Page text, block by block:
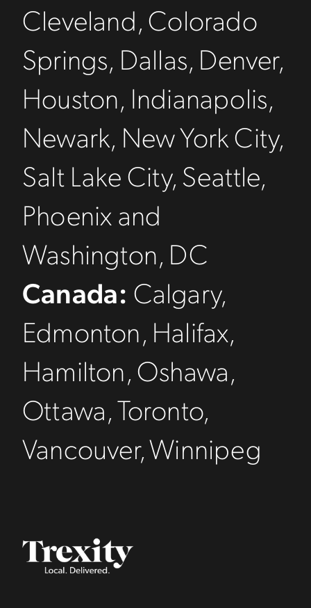
Cleveland, Colorado
Springs, Dallas, Denver,
Houston, Indianapolis,
Newark, New York City,
Salt Lake City, Seattle,
Phoenix and
Washington, DC
Canada: Calgary,
Edmonton, Halifax,
Hamilton, Oshawa,
Ottawa, Toronto,
Vancouver, Winnipeg